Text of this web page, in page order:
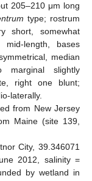
205–210 μm long
type; rostrum
short, somewhat
length, bases
median
marginal slightly
right one blunt;
laterally.
from New Jersey
Maine (site 139,
City, 39.346071
2012, salinity =
by wetland in